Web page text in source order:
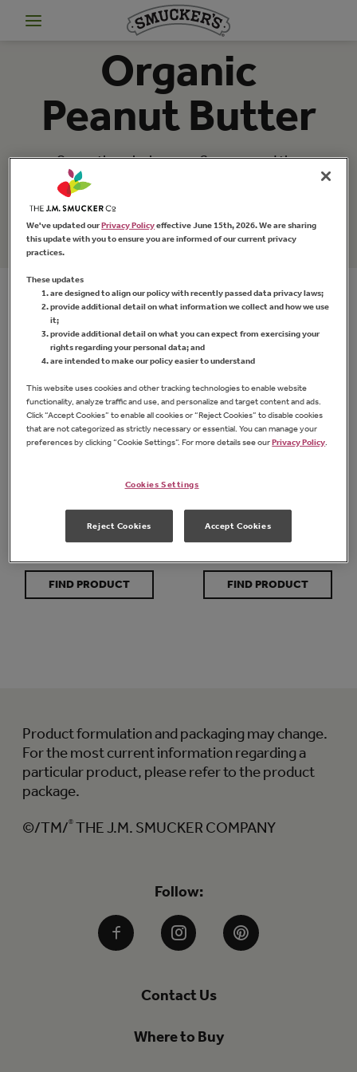
Organic
Peanut Butter
Savor the wholesome flavor … and the
knowledge that
butter is made with only the ingredients you
want: organic peanuts and a little bit of salt.
Organic Chunky
Peanut Butter
FIND PRODUCT
Organic Creamy
Peanut Butter
FIND PRODUCT
Follow:
FacebookInstagramPinterest
Contact Us
Where to Buy
Product formulation and packaging may change.
For the most current information regarding a
particular product, please refer to the product
package.
©/TM/® THE J.M. SMUCKER COMPANY
We've updated ourPrivacy Policyeffective June 15th, 2026. We are sharing
this update with you to ensure you are informed of our current privacy
practices.
These updates
are designed to align our policy with recently passed data privacy laws;
provide additional detail on what information we collect and how we use
it;
provide additional detail on what you can expect from exercising your
rights regarding your personal data; and
are intended to make our policy easier to understand
This website uses cookies and other tracking technologies to enable website
functionality, analyze traffic and use, and personalize and target content and ads.
Click “Accept Cookies” to enable all cookies or “Reject Cookies” to disable cookies
that are not categorized as strictly necessary or essential. You can manage your
preferences by clicking “Cookie Settings”. For more details see ourPrivacy Policy.
Cookies Settings
Reject Cookies Accept Cookies